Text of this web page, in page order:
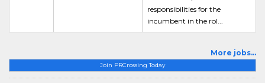
Join PRCrossing Today
responsibilities for the
incumbent in the rol...
More jobs...